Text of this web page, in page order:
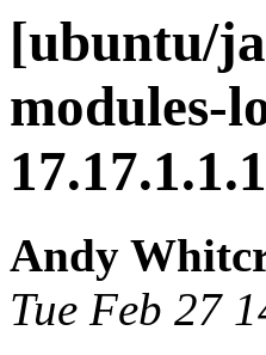
[ubuntu/
modules-
Andy
Tue Feb 27